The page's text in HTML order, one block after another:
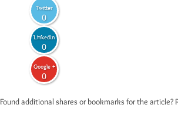
Twitter
0
LinkedIn
0
Google +
0
Found additional shares or bookmarks for the